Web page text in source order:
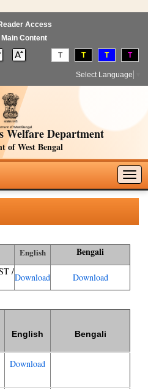
Access
Content
T T T T
Select Language
Welfare Department
of West Bengal
English Bengali
/
Download Download
English Bengali
Download